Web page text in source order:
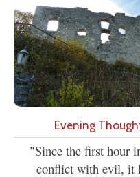
Evening
"Since the first hour
conflict with evil, it